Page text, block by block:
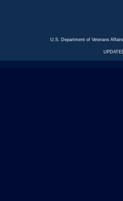
U.S. Department of Veterans